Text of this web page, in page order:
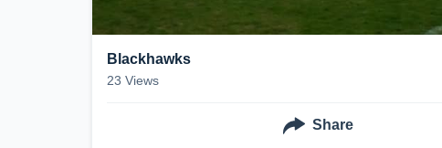
Blackhawks
23 Views
Share